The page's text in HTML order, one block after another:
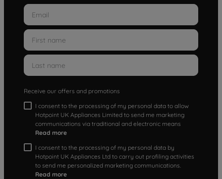
Receive our offers and promotions
I consent to the processing of my personal data to allow
Hotpoint UK Appliances Limited to send me marketing
communications via traditional and electronic means
Read more
I consent to the processing of my personal data by
Hotpoint UK Appliances Ltd to carry out profiling activities
to send me personalized marketing communications.
Read more